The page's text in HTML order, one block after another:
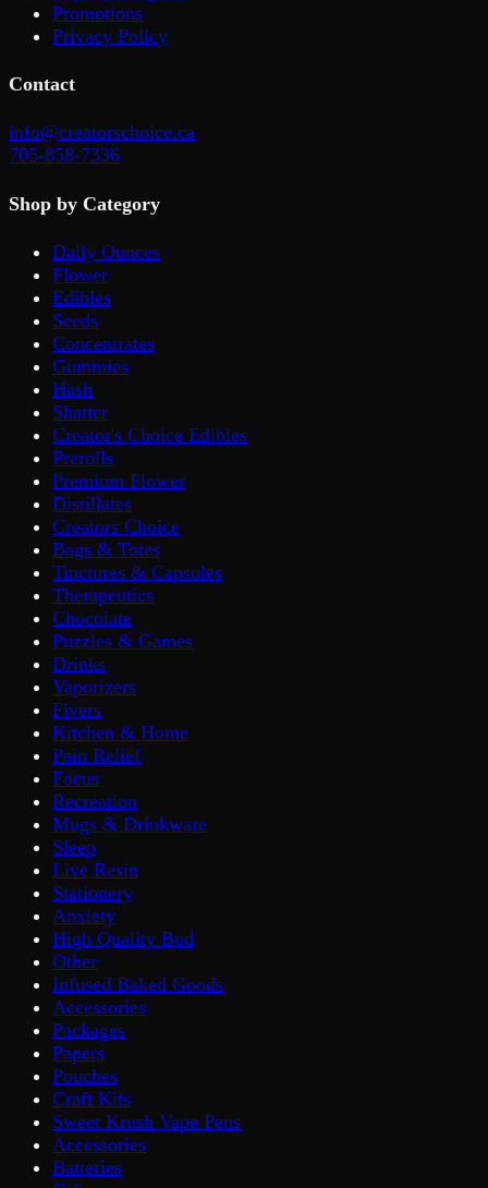
Promotions
Privacy Policy
Contact
info@creatorschoice.ca
705-858-7336
Shop by Category
Daily Ounces
Flower
Edibles
Seeds
Concentrates
Gummies
Hash
Shatter
Creator's Choice Edibles
Prerolls
Premium Flower
Distillates
Creators Choice
Bags & Totes
Tinctures & Capsules
Therapeutics
Chocolate
Puzzles & Games
Drinks
Vaporizers
Fivers
Kitchen & Home
Pain Relief
Focus
Recreation
Mugs & Drinkware
Sleep
Live Resin
Stationery
Anxiety
High Quality Bud
Other
Infused Baked Goods
Accessories
Packages
Papers
Pouches
Craft Kits
Sweet Krush Vape Pens
Accessories
Batteries